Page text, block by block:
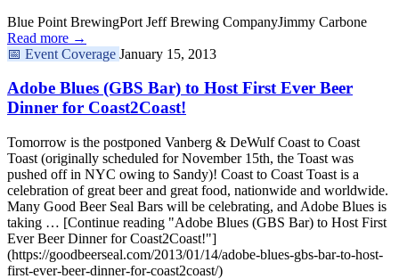
Blue Point BrewingPort Jeff Brewing CompanyJimmy Carbone
Read more →
📅 Event Coverage January 15, 2013
Adobe Blues (GBS Bar) to Host First Ever Beer
Dinner for Coast2Coast!
Tomorrow is the postponed Vanberg & DeWulf Coast to Coast
Toast (originally scheduled for November 15th, the Toast was
pushed off in NYC owing to Sandy)! Coast to Coast Toast is a
celebration of great beer and great food, nationwide and worldwide.
Many Good Beer Seal Bars will be celebrating, and Adobe Blues is
taking … [Continue reading "Adobe Blues (GBS Bar) to Host First
Ever Beer Dinner for Coast2Coast!"]
(https://goodbeerseal.com/2013/01/14/adobe-blues-gbs-bar-to-host-
first-ever-beer-dinner-for-coast2coast/)